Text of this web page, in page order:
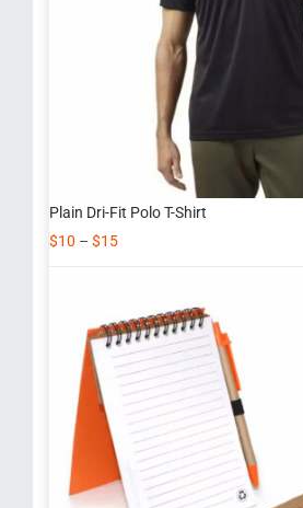
Plain Dri-Fit Polo T-Shirt
$10 – $15